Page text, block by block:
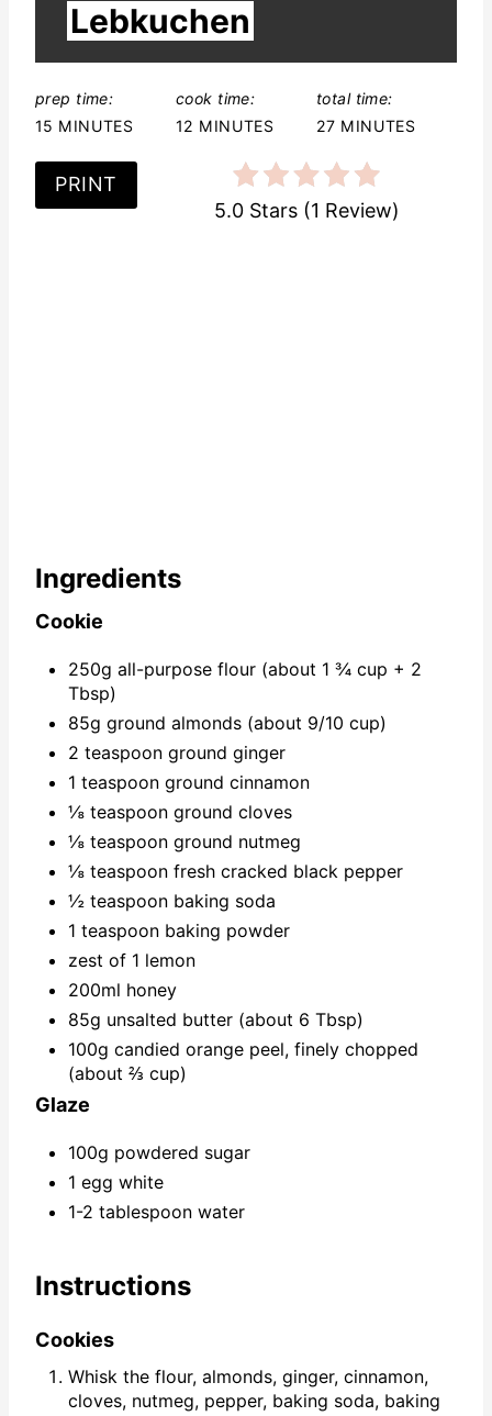
E
L
Lebkuchen
prep time:
15 MINUTES
cook time:
12 MINUTES
total time:
27 MINUTES
PRINT
5.0 Stars(1 Review)
Ingredients
Cookie
250g all-purpose flour (about 1 ¾ cup + 2
Tbsp)
85g ground almonds (about 9/10 cup)
2 teaspoon ground ginger
1 teaspoon ground cinnamon
⅛ teaspoon ground cloves
⅛ teaspoon ground nutmeg
⅛ teaspoon fresh cracked black pepper
½ teaspoon baking soda
1 teaspoon baking powder
zest of 1 lemon
200ml honey
85g unsalted butter (about 6 Tbsp)
100g candied orange peel, finely chopped
(about ⅔ cup)
Glaze
100g powdered sugar
1 egg white
1-2 tablespoon water
Instructions
Cookies
Whisk the flour, almonds, ginger, cinnamon,
cloves, nutmeg, pepper, baking soda, baking